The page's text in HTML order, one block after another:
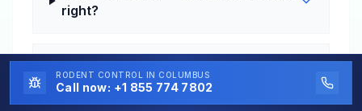
right?
RODENT CONTROL IN COLUMBUS
Call now: +1 855 774 7802